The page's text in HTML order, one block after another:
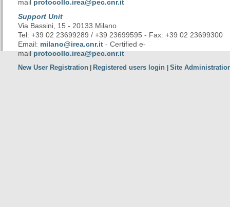
mail protocollo.irea@pec.cnr.it
Support Unit
Via Bassini, 15 - 20133 Milano
Tel: +39 02 23699289 / +39 23699595 - Fax: +39 02 23699300
Email: milano@irea.cnr.it - Certified e-
mailprotocollo.irea@pec.cnr.it
New User Registration | Registered users login | Site